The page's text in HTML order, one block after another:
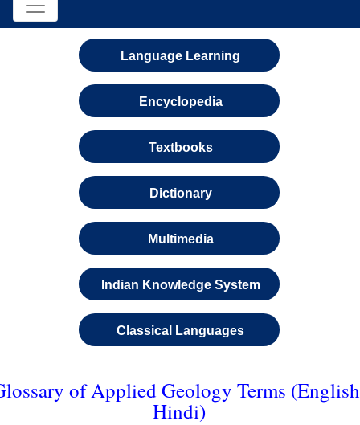
Language Learning
Encyclopedia
Textbooks
Dictionary
Multimedia
Indian Knowledge System
Classical Languages
of Applied Geology Terms
Hindi)